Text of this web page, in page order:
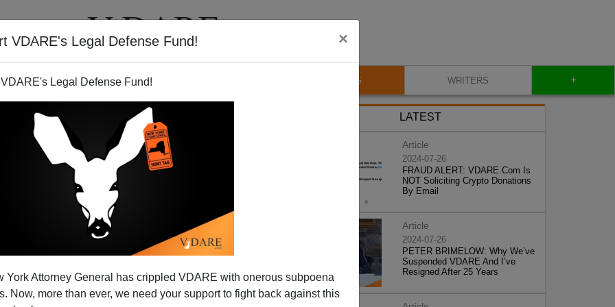
VDARE's Legal Defense Fund! ×
Legal Defense Fund!
York Attorney General has crippled VDARE with onerous subpoena
Now, more than ever, we need your support to fight back against this
VIDEOS BLOG WRITERS +
LATEST
Article
2024-07-26
FRAUD ALERT: VDARE.Com Is
NOT Soliciting Crypto Donations
By Email
Article
2024-07-26
PETER BRIMELOW: Why We’ve
Suspended VDARE And I’ve
Resigned After 25 Years